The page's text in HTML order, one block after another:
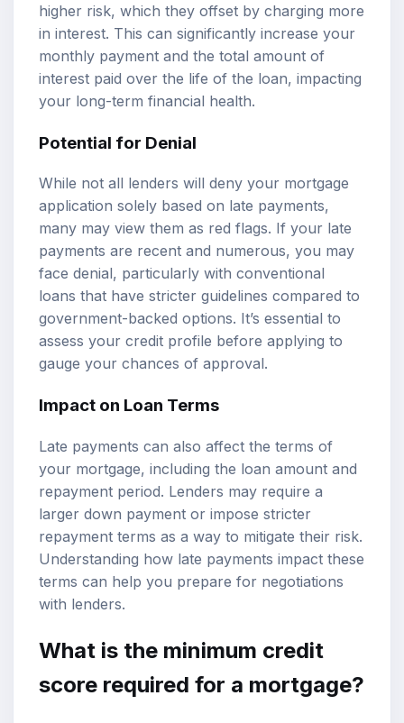
higher risk, which they offset by charging more
in interest. This can significantly increase your
monthly payment and the total amount of
interest paid over the life of the loan, impacting
your long-term financial health.
Potential for Denial
While not all lenders will deny your mortgage
application solely based on late payments,
many may view them as red flags. If your late
payments are recent and numerous, you may
face denial, particularly with conventional
loans that have stricter guidelines compared to
government-backed options. It’s essential to
assess your credit profile before applying to
gauge your chances of approval.
Impact on Loan Terms
Late payments can also affect the terms of
your mortgage, including the loan amount and
repayment period. Lenders may require a
larger down payment or impose stricter
repayment terms as a way to mitigate their risk.
Understanding how late payments impact these
terms can help you prepare for negotiations
with lenders.
What is the minimum credit
score required for a mortgage?